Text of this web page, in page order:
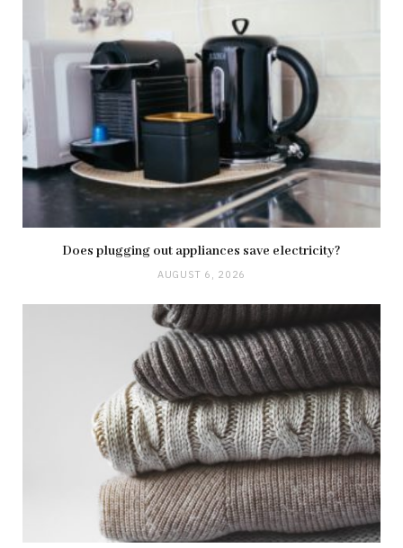
Does plugging out appliances save electricity?
AUGUST 6, 2026